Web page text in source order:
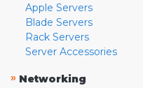
Apple Servers
Blade Servers
Rack Servers
Server Accessories
» Networking